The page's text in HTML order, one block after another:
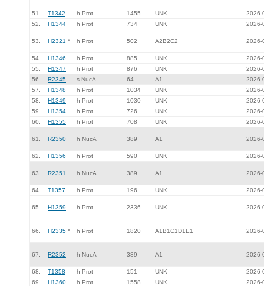
51. T1342 h Prot 1455 UNK
2026-
52.
H1344 h Prot 734 UNK 2026-
53. H2321 * h Prot 502 A2B2C2 2026-
54. H1346 h Prot 885 UNK
2026-
55.
H1347 h Prot 876 UNK
2026-
56.
R2345 s NucA 64 A1
2026-
57.
H1348 h Prot 1034 UNK
2026-
58.
H1349 h Prot 1030 UNK
2026-
59.
H1354 h Prot 726 UNK
2026-
60.
H1355 h Prot 708 UNK 2026-
61. R2350 h NucA 389 A1 2026-
62. H1356 h Prot 590 UNK 2026-
63. R2351 h NucA 389 A1 2026-
64. T1357 h Prot 196 UNK 2026-
65. H1359 h Prot 2336 UNK 2026-
66. H2335 * h Prot 1820 A1B1C1D1E1 2026-
67. R2352 h NucA 389 A1 2026-
68. T1358 h Prot 151 UNK
2026-
69.
H1360 h Prot 1558 UNK 2026-